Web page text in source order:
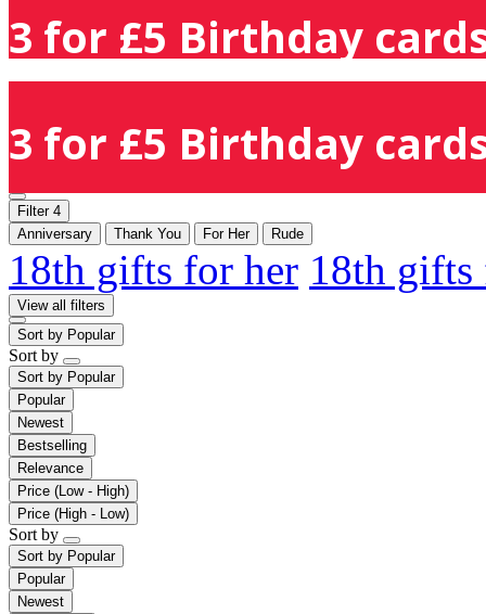
3 for £5 Birthday
3 for £5 Birthday
Filter 4
Anniversary
Thank You For Her Rude
18th gifts for her 18th
View all filters
Sort by Popular
Sort by
Sort by Popular
Popular
Newest
Bestselling
Relevance
Price (Low - High)
Price (High - Low)
Sort by
Sort by Popular
Popular
Newest